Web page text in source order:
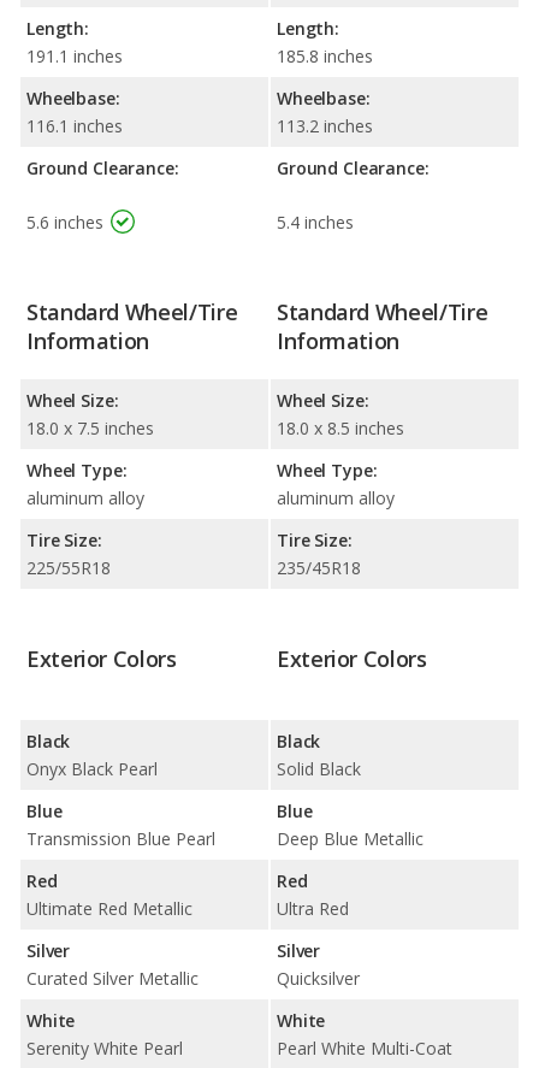
Length:
191.1 inches
Wheelbase:
116.1 inches
Ground Clearance:
5.6 inches
Length:
185.8 inches
Wheelbase:
113.2 inches
Ground Clearance:
5.4 inches
Standard Wheel/Tire
Information
Wheel Size:
18.0 x 7.5 inches
Wheel Type:
aluminum alloy
Tire Size:
225/55R18
Standard Wheel/Tire
Information
Wheel Size:
18.0 x 8.5 inches
Wheel Type:
aluminum alloy
Tire Size:
235/45R18
Exterior Colors
Black
Onyx Black Pearl
Blue
Transmission Blue Pearl
Red
Ultimate Red Metallic
Silver
Curated Silver Metallic
White
Serenity White Pearl
Exterior Colors
Black
Solid Black
Blue
Deep Blue Metallic
Red
Ultra Red
Silver
Quicksilver
White
Pearl White Multi-Coat